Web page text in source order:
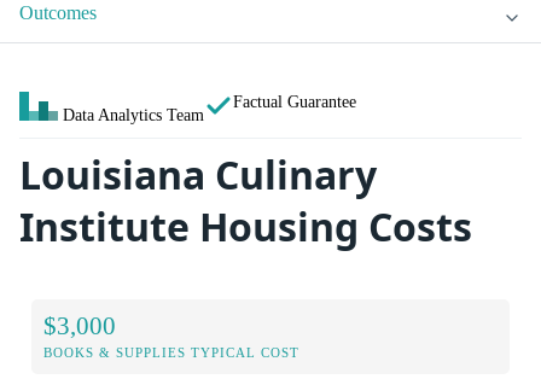
Outcomes
Data Analytics Team
Factual Guarantee
Louisiana Culinary
Institute Housing Costs
$3,000
BOOKS & SUPPLIES TYPICAL COST